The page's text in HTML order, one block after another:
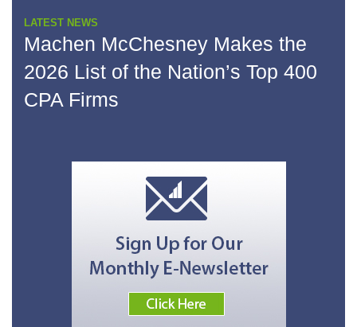
LATEST NEWS
Machen McChesney Makes the
2026 List of the Nation’s Top 400
CPA Firms